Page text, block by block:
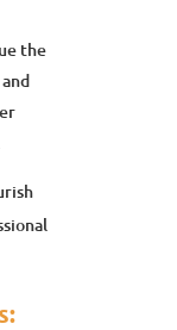
the